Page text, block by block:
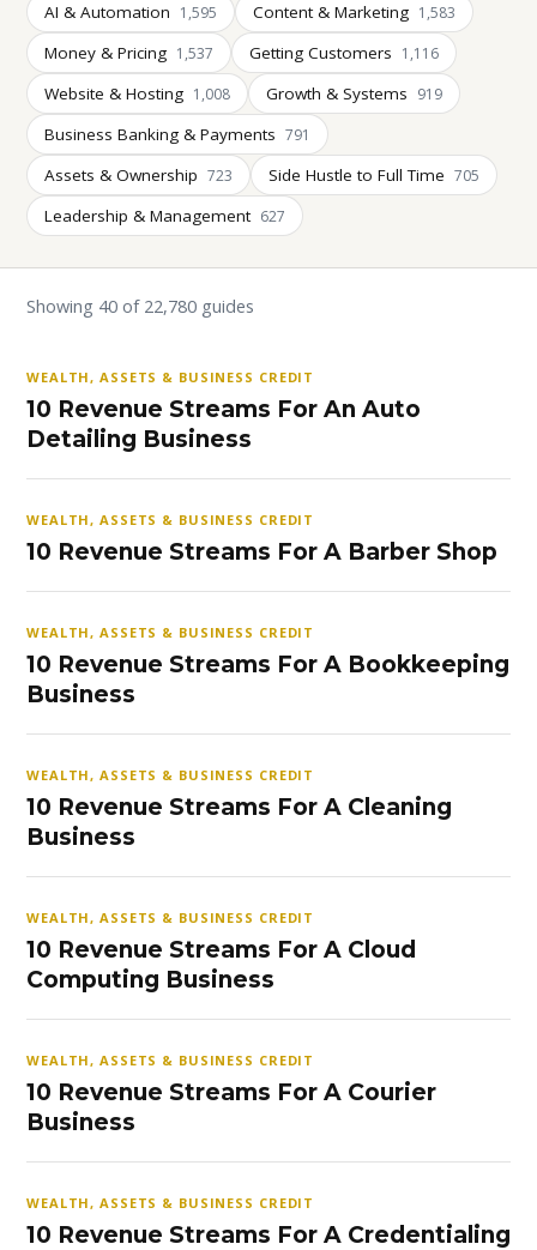
AI & Automation 1,595 Content & Marketing 1,583
Money & Pricing 1,537 Getting Customers 1,116
Website & Hosting 1,008 Growth & Systems 919
Business Banking & Payments 791
Assets & Ownership 723 Side Hustle to Full Time 705
Leadership & Management 627
Showing 40 of 22,780 guides
WEALTH, ASSETS & BUSINESS CREDIT
10 Revenue Streams For An Auto
Detailing Business
WEALTH, ASSETS & BUSINESS CREDIT
10 Revenue Streams For A Barber Shop
WEALTH, ASSETS & BUSINESS CREDIT
10 Revenue Streams For A Bookkeeping
Business
WEALTH, ASSETS & BUSINESS CREDIT
10 Revenue Streams For A Cleaning
Business
WEALTH, ASSETS & BUSINESS CREDIT
10 Revenue Streams For A Cloud
Computing Business
WEALTH, ASSETS & BUSINESS CREDIT
10 Revenue Streams For A Courier
Business
WEALTH, ASSETS & BUSINESS CREDIT
10 Revenue Streams For A Credentialing